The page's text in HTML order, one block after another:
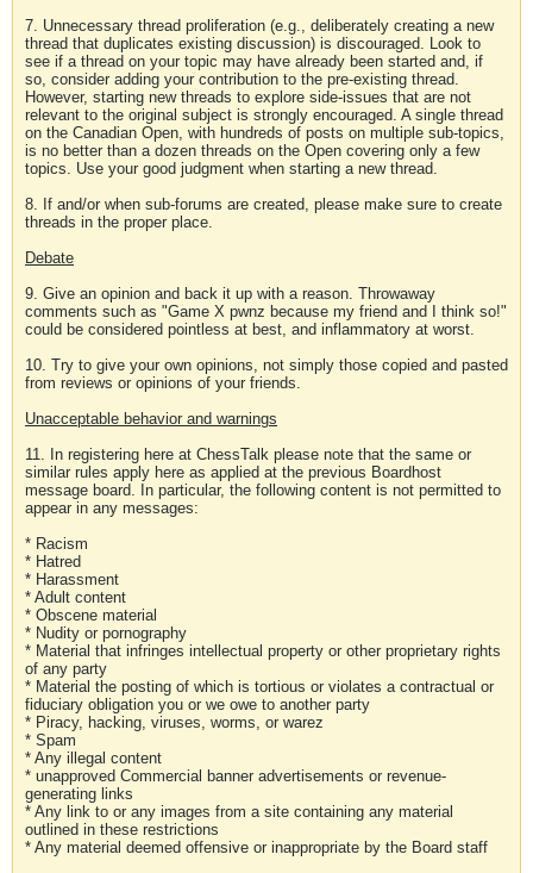
7. Unnecessary thread proliferation (e.g., deliberately creating a new
thread that duplicates existing discussion) is discouraged. Look to
see if a thread on your topic may have already been started and, if
so, consider adding your contribution to the pre-existing thread.
However, starting new threads to explore side-issues that are not
relevant to the original subject is strongly encouraged. A single thread
on the Canadian Open, with hundreds of posts on multiple sub-topics,
is no better than a dozen threads on the Open covering only a few
topics. Use your good judgment when starting a new thread.
8. If and/or when sub-forums are created, please make sure to create
threads in the proper place.
Debate
9. Give an opinion and back it up with a reason. Throwaway
comments such as "Game X pwnz because my friend and I think so!"
could be considered pointless at best, and inflammatory at worst.
10. Try to give your own opinions, not simply those copied and pasted
from reviews or opinions of your friends.
Unacceptable behavior and warnings
11. In registering here at ChessTalk please note that the same or
similar rules apply here as applied at the previous Boardhost
message board. In particular, the following content is not permitted to
appear in any messages:
* Racism
* Hatred
* Harassment
* Adult content
* Obscene material
* Nudity or pornography
* Material that infringes intellectual property or other proprietary rights
of any party
* Material the posting of which is tortious or violates a contractual or
fiduciary obligation you or we owe to another party
* Piracy, hacking, viruses, worms, or warez
* Spam
* Any illegal content
* unapproved Commercial banner advertisements or revenue-
generating links
* Any link to or any images from a site containing any material
outlined in these restrictions
* Any material deemed offensive or inappropriate by the Board staff